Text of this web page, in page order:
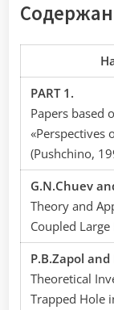
PART 1.
Papers based
«Perspectives
(Pushchino,
G.N.Chuev
Theory and
Coupled
P.B.Zapol
Theoretical
Trapped Hole